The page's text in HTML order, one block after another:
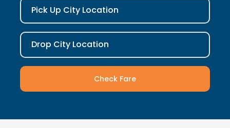
Pick Up City Location
Drop City Location
Check Fare